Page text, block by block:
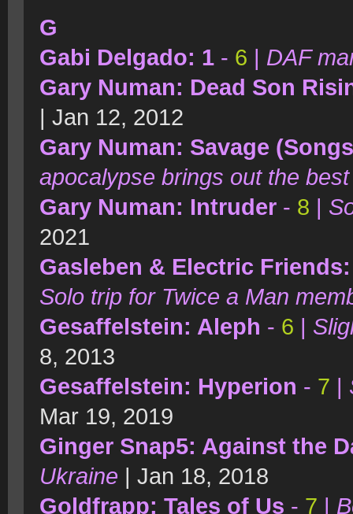
G
Gabi Delgado: 1 - 6 | DAF
Gary Numan: Dead Son
| Jan 12, 2012
Gary Numan: Savage
apocalypse brings out the
Gary Numan: Intruder - 8 |
2021
Gasleben & Electric
Solo trip for Twice a Man
Gesaffelstein: Aleph - 6 |
8, 2013
Gesaffelstein: Hyperion - 7 |
Mar 19, 2019
Ginger Snap5: Against the
Ukraine | Jan 18, 2018
Goldfrapp: Tales of Us - 7 |